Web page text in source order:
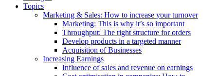
Topics
Marketing & Sales: How to increase your turnover
Marketing: This is why it’s so important
Throughput: The right structure for orders
Develop products in a targeted manner
Acquisition of Businesses
Increasing Earnings
Influence of sales and revenue on earnings